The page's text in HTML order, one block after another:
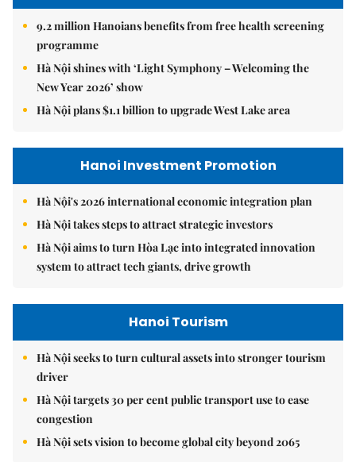
9.2 million Hanoians benefits from free health screening
programme
Hà Nội shines with ‘Light Symphony – Welcoming the
New Year 2026’ show
Hà Nội plans $1.1 billion to upgrade West Lake area
Hanoi Investment Promotion
Hà Nội's 2026 international economic integration plan
Hà Nội takes steps to attract strategic investors
Hà Nội aims to turn Hòa Lạc into integrated innovation
system to attract tech giants, drive growth
Hanoi Tourism
Hà Nội seeks to turn cultural assets into stronger tourism
driver
Hà Nội targets 30 per cent public transport use to ease
congestion
Hà Nội sets vision to become global city beyond 2065